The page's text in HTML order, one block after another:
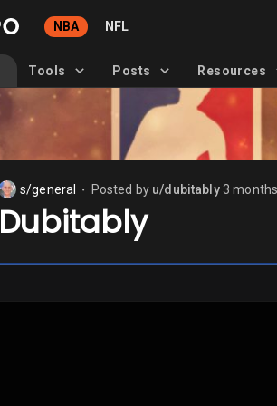
NBA NFL
Tools Posts Resources
s/general Posted by u/dubitably 3
Dubitably